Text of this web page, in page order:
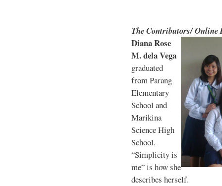
The Contributors/ Online
Diana Rose
M. dela Vega
graduated
from Parang
Elementary
School and
Marikina
Science High
School.
“Simplicity is
me” is how she
describes herself.